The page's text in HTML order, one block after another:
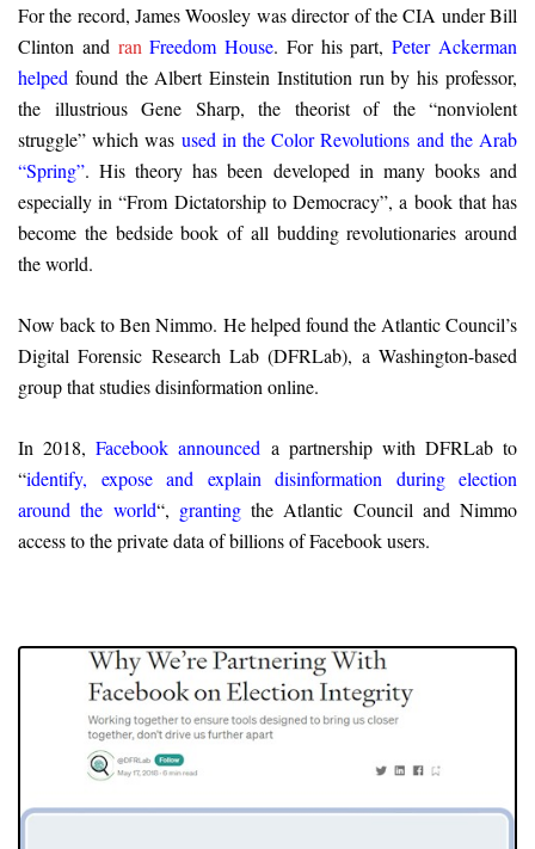
For the record, James Woosley was director of the CIA under Bill
Clinton and ranFreedom House. For his part,Peter Ackerman
helped found the Albert Einstein Institution run by his professor,
the illustrious Gene Sharp, the theorist of the “nonviolent
struggle” which was used in the Color Revolutions and the Arab
“Spring”. His theory has been developed in many books and
especially in “From Dictatorship to Democracy”, a book that has
become the bedside book of all budding revolutionaries around
the world.
Now back to Ben Nimmo. He helped found the Atlantic Council’s
Digital Forensic Research Lab (DFRLab), a Washington-based
group that studies disinformation online.
In 2018,Facebook announced a partnership with DFRLab to
“identify, expose and explain disinformation during election
around the world“, granting the Atlantic Council and Nimmo
access to the private data of billions of Facebook users.